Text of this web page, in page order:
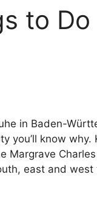
to
in Baden-
you’ll know
Margrave
east and